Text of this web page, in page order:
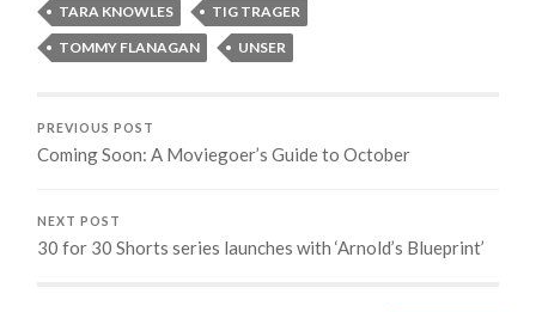
TARA KNOWLES
TIG TRAGER
TOMMY FLANAGAN
UNSER
PREVIOUS POST
Coming Soon: A Moviegoer’s Guide to October
NEXT POST
30 for 30 Shorts series launches with ‘Arnold’s Blueprint’